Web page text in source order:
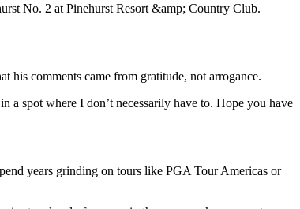
No. 2 at Pinehurst Resort &amp; Country Club.
his comments came from gratitude, not arrogance.
a spot where I don’t necessarily have to. Hope you have
years grinding on tours like PGA Tour Americas or